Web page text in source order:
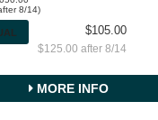
8/14)
$105.00
$125.00 after 8/14
MORE INFO